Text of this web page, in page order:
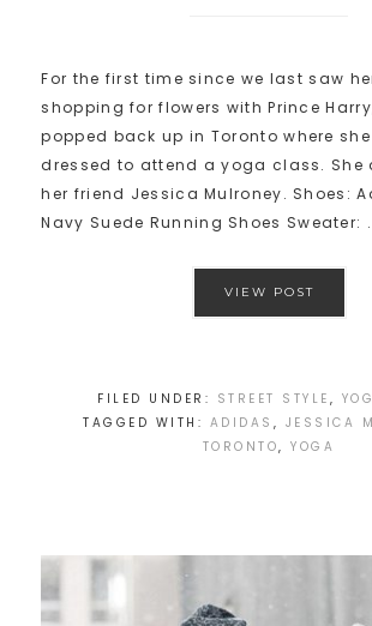
For the first time since we last saw
shopping for flowers with Prince
popped back up in Toronto where
dressed to attend a yoga class. She
her friend Jessica Mulroney. Shoes:
Navy Suede Running Shoes Sweater:
VIEW POST
FILED UNDER: STREET STYLE ,
TAGGED WITH: ADIDAS , JESSICA
TORONTO,YOGA